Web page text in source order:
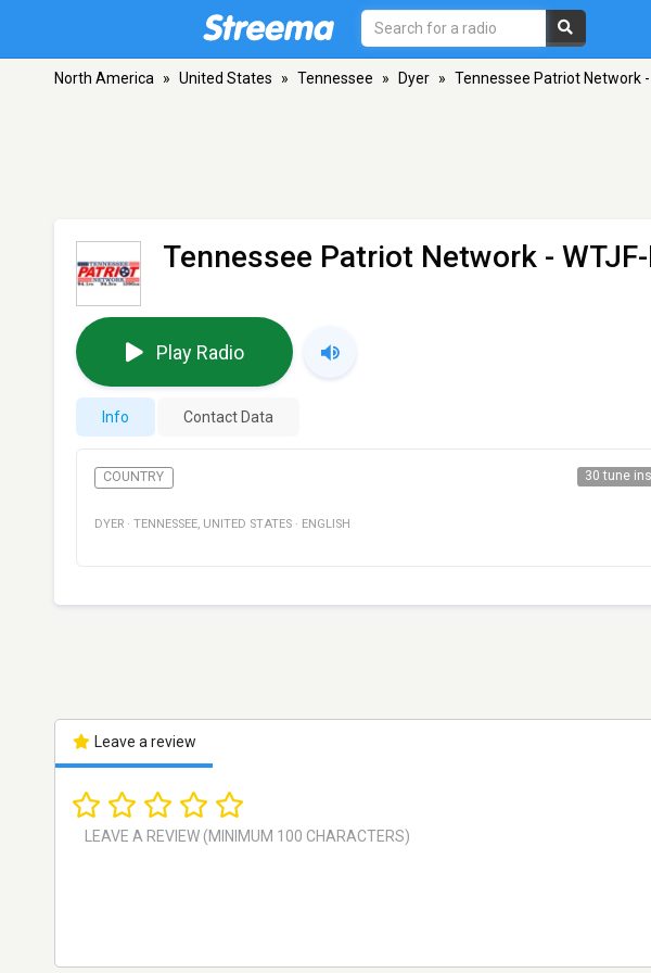
North America » United States » Tennessee » Dyer » Tennessee Patriot Network -
Tennessee Patriot Network -
Play Radio
Info Contact Data
COUNTRY 30 tune ins
DYER · TENNESSEE, UNITED STATES · ENGLISH
Leave a review